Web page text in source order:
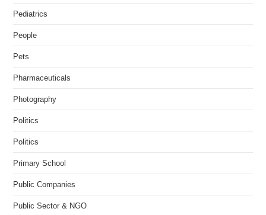
Pediatrics
People
Pets
Pharmaceuticals
Photography
Politics
Politics
Primary School
Public Companies
Public Sector & NGO